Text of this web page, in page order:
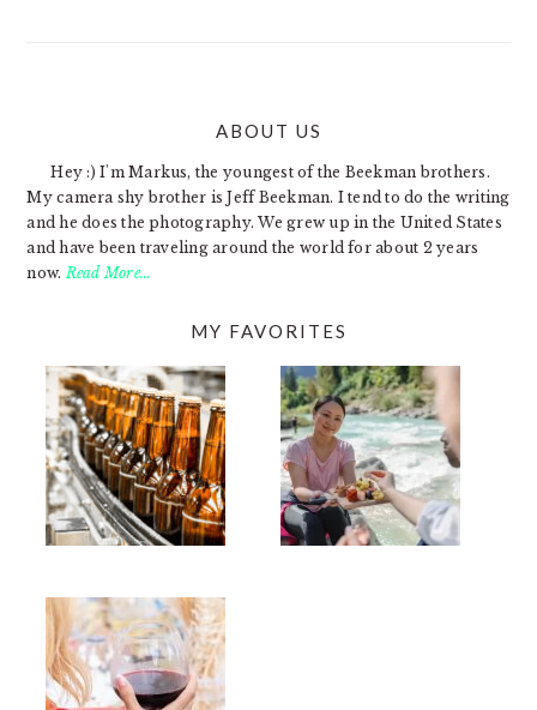
ABOUT US
Hey :) I'm Markus, the youngest of the Beekman brothers.
My camera shy brother is Jeff Beekman. I tend to do the writing
and he does the photography. We grew up in the United States
and have been traveling around the world for about 2 years
now. Read More…
MY FAVORITES